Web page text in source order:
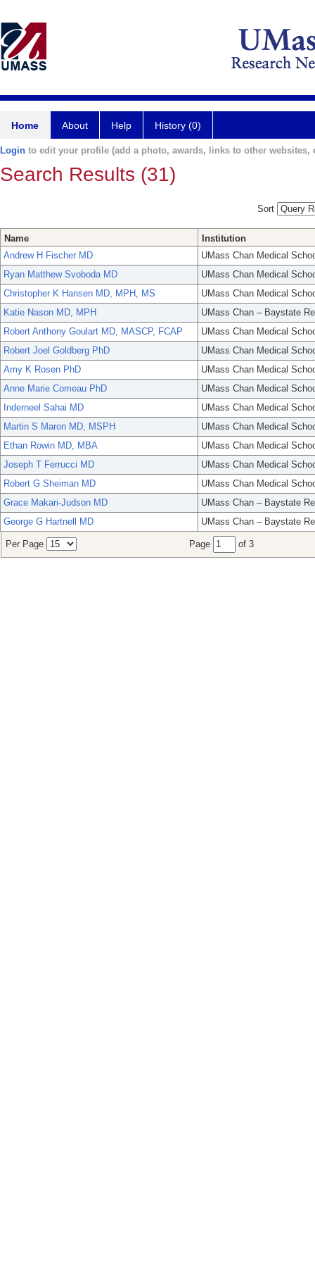
Home About Help History (0)
Login to edit your profile (add a photo, awards, links to other websites,
Search Results (31)
Sort
Name
Institution
Andrew H Fischer MD
UMass Chan Medical
Ryan Matthew Svoboda MD
UMass Chan Medical
Christopher K Hansen MD, MPH, MS
UMass Chan Medical
Katie Nason MD, MPH
UMass Chan – Baystate
Robert Anthony Goulart MD, MASCP, FCAP
UMass Chan Medical
Robert Joel Goldberg PhD
UMass Chan Medical
Amy K Rosen PhD
UMass Chan Medical
Anne Marie Comeau PhD
UMass Chan Medical
Inderneel Sahai MD
UMass Chan Medical
Martin S Maron MD, MSPH
UMass Chan Medical
Ethan Rowin MD, MBA
UMass Chan Medical
Joseph T Ferrucci MD
UMass Chan Medical
Robert G Sheiman MD
UMass Chan Medical
Grace Makari-Judson MD
UMass Chan – Baystate
George G Hartnell MD
UMass Chan – Baystate
Per Page Page of 3